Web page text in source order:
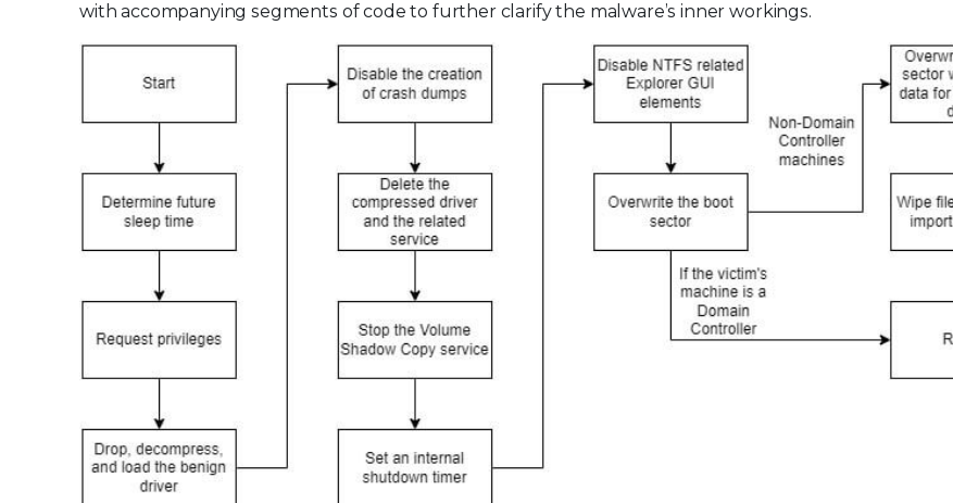
with accompanying segments of code to further clarify the malware’s inner workings.